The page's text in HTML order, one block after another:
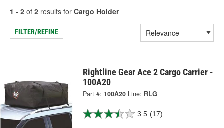
1 - 2 of 2 results for Cargo Holder
FILTER/REFINE
Rightline Gear Ace 2 Cargo Carrier -
100A20
Part #: 100A20 Line: RLG
3.5 (17)